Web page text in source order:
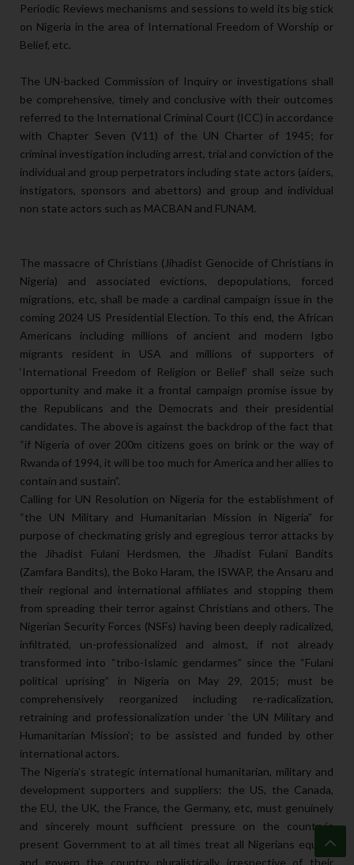
Periodic Reviews mechanisms and sessions to weld its big stick
on Nigeria in the area of International Freedom of Worship or
Belief, etc.
The UN-backed Commission of Inquiry or investigations shall
be comprehensive, timely and conclusive with their outcomes
referred to the International Criminal Court (ICC) in accordance
with Chapter Seven (V11) of the UN Charter of 1945; for
criminal investigation including arrest, trial and conviction of the
individual and group perpetrators including state actors (aiders,
instigators, sponsors and abettors) and group and individual
non state actors such as MACBAN and FUNAM.
The massacre of Christians (Jihadist Genocide of Christians in
Nigeria) and associated evictions, depopulations, forced
migrations, etc, shall be made a cardinal campaign issue in the
coming 2024 US Presidential Election. To this end, the African
Americans including millions of ancient and modern Igbo
migrants resident in USA and millions of supporters of
‘International Freedom of Religion or Belief’ shall seize such
opportunity and make it a frontal campaign promise issue by
the Republicans and the Democrats and their presidential
candidates. The above is against the backdrop of the fact that
“if Nigeria of over 200m citizens goes on brink or the way of
Rwanda of 1994, it will be too much for America and her allies to
contain and sustain”.
Calling for UN Resolution on Nigeria for the establishment of
“the UN Military and Humanitarian Mission in Nigeria” for
purpose of checkmating grisly and egregious terror attacks by
the Jihadist Fulani Herdsmen, the Jihadist Fulani Bandits
(Zamfara Bandits), the Boko Haram, the ISWAP, the Ansaru and
their regional and international affiliates and stopping them
from spreading their terror against Christians and others. The
Nigerian Security Forces (NSFs) having been deeply radicalized,
infiltrated, un-professionalized and almost, if not already
transformed into “tribo-Islamic gendarmes” since the “Fulani
political uprising” in Nigeria on May 29, 2015; must be
comprehensively reorganized including re-radicalization,
retraining and professionalization under ‘the UN Military and
Humanitarian Mission’; to be assisted and funded by other
international actors.
The Nigeria’s strategic international humanitarian, military and
development supporters and suppliers: the US, the Canada,
the EU, the UK, the France, the Germany, etc, must genuinely
and sincerely mount sufficient pressure on the country’s
present Government to at all times treat all Nigerians equally
and govern the country pluralistically irrespective of their